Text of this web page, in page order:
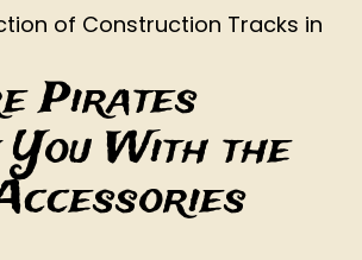
of Construction Tracks in
Pirates
You With the